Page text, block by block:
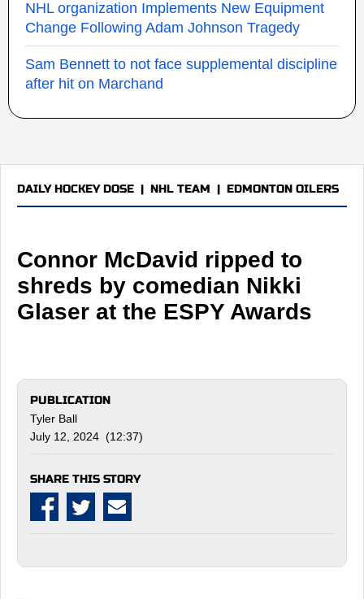
NHL organization Implements New Equipment
Change Following Adam Johnson Tragedy
Sam Bennett to not face supplemental discipline
after hit on Marchand
DAILY HOCKEY DOSE | NHL TEAM | EDMONTON OILERS
Connor McDavid ripped to
shreds by comedian Nikki
Glaser at the ESPY Awards
PUBLICATION
Tyler Ball
July 12, 2024 (12:37)
SHARE THIS STORY